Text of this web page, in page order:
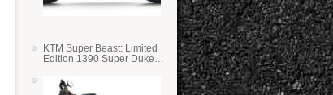
KTM Super Beast: Limited
Edition 1390 Super Duke